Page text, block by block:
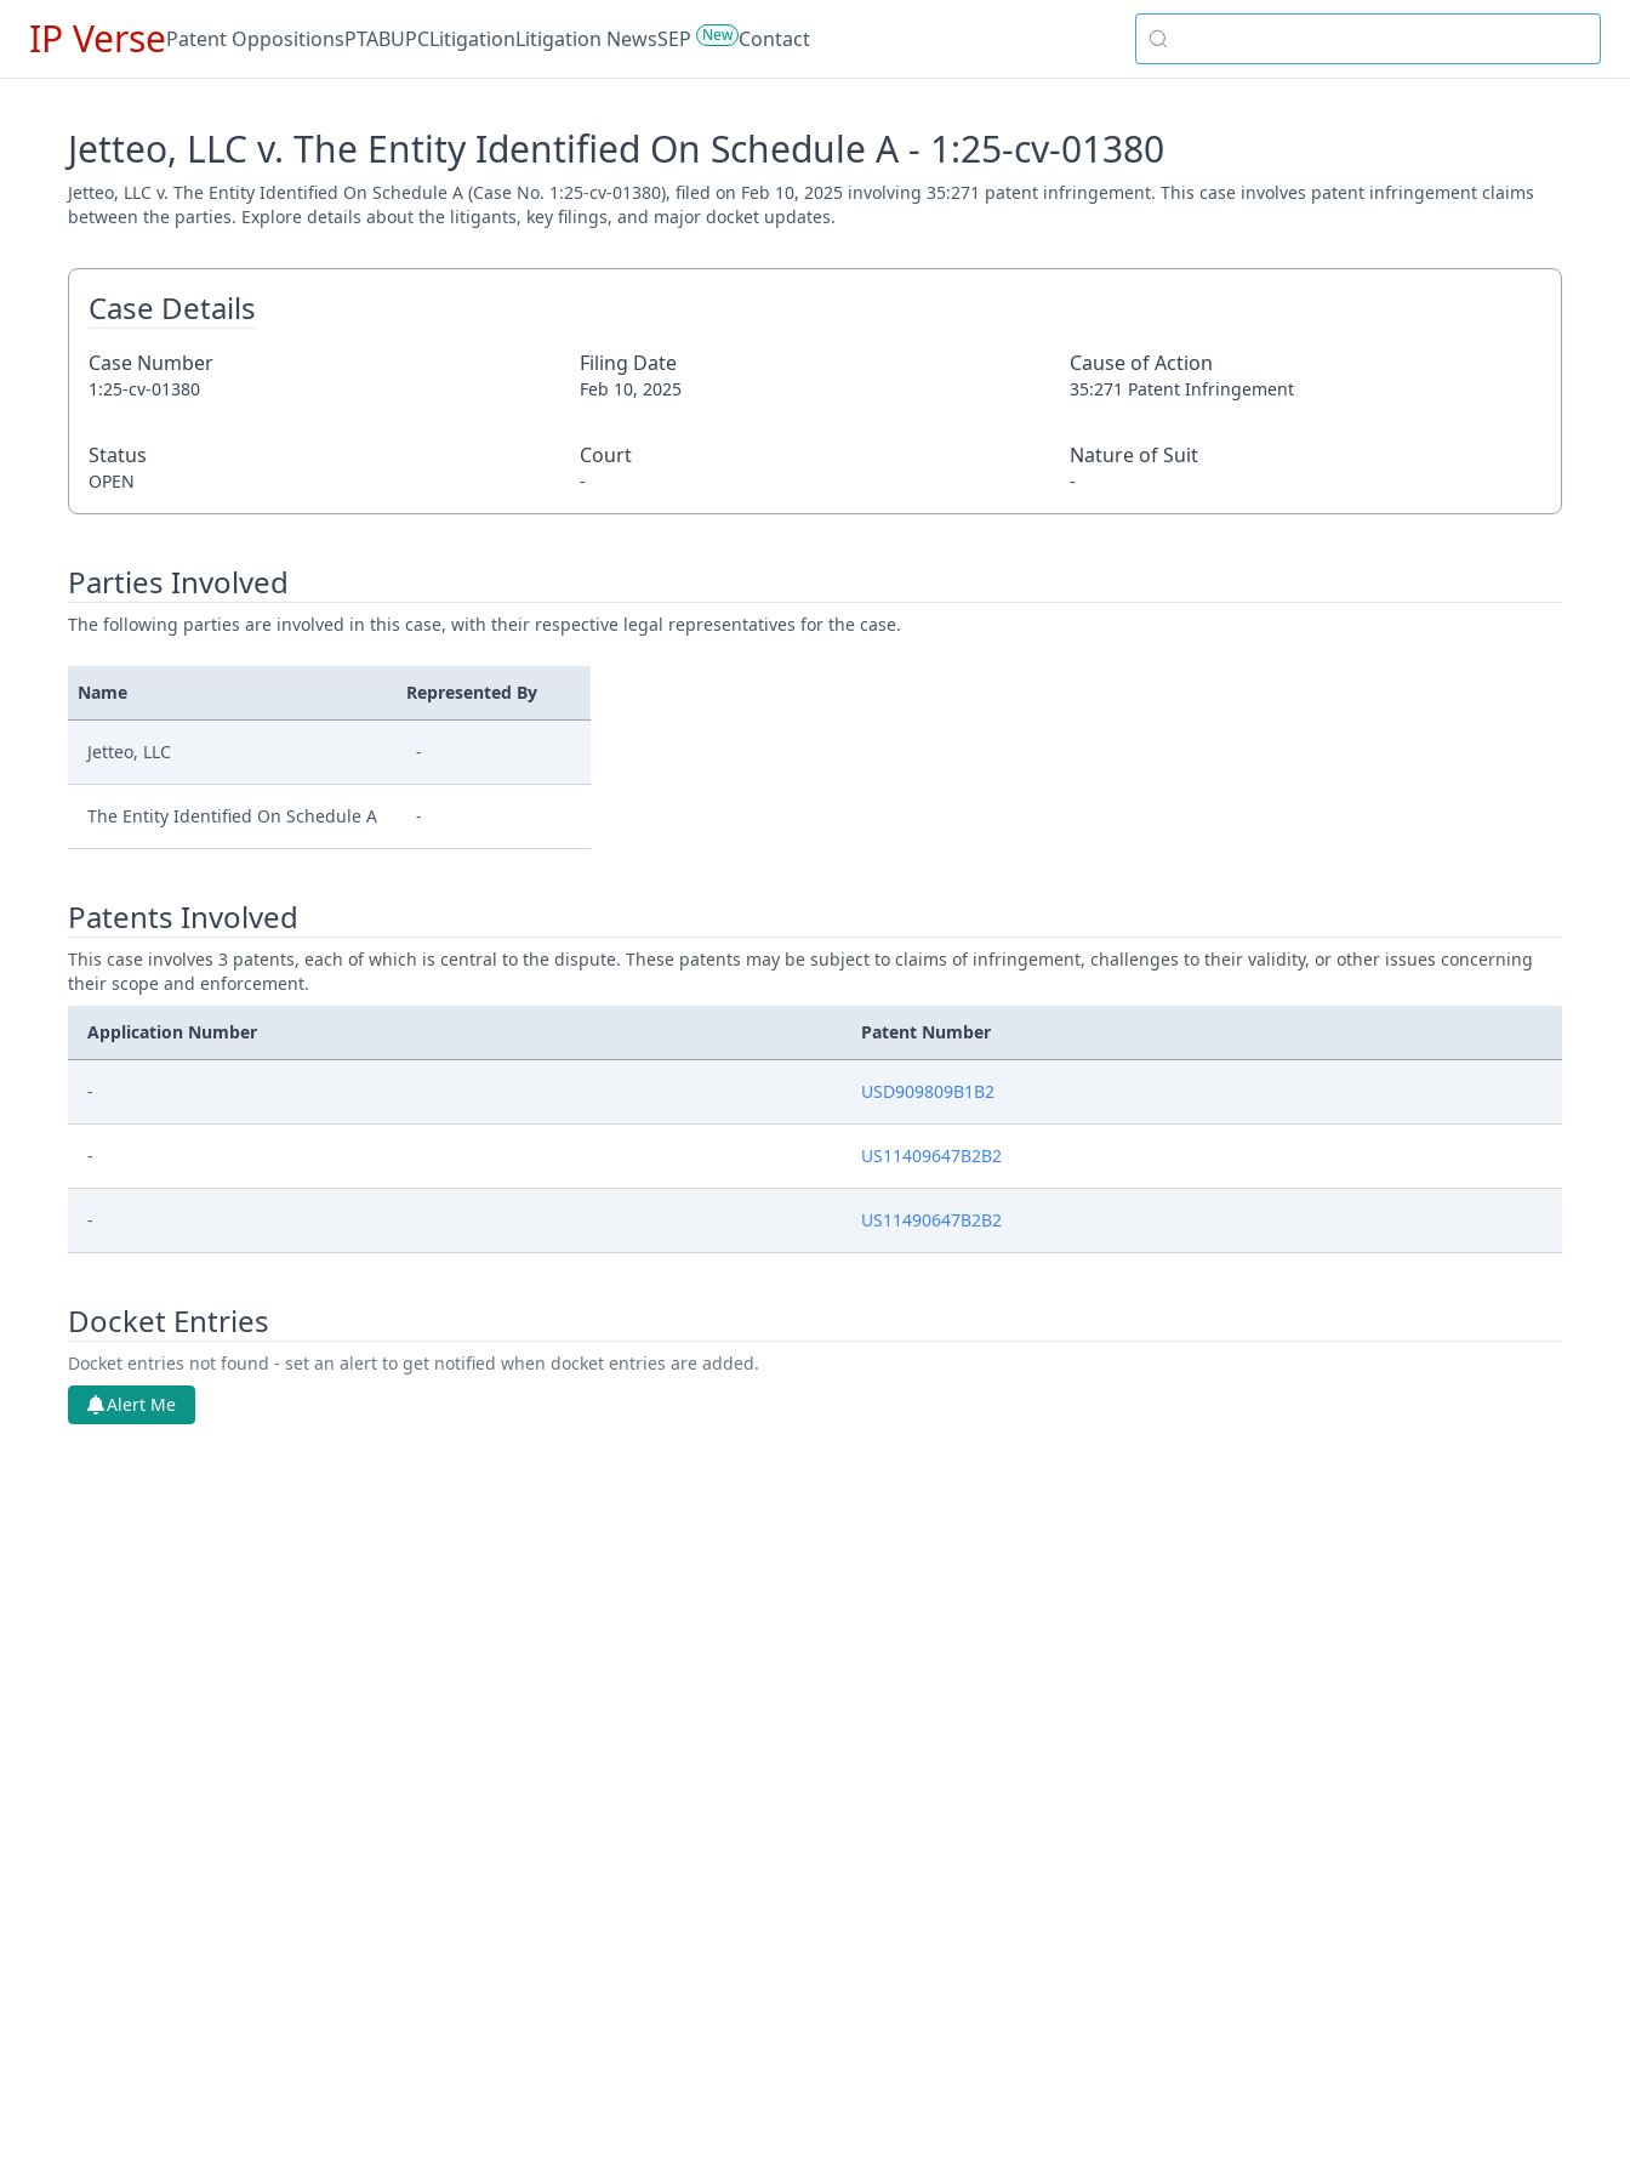
IP VersePatent OppositionsPTABUPCLitigationLitigation NewsSEP New Contact
Jetteo, LLC v. The Entity Identified On Schedule A - 1:25-cv-01380
Jetteo, LLC v. The Entity Identified On Schedule A (Case No. 1:25-cv-01380), filed on Feb 10, 2025 involving 35:271 patent infringement. This case involves patent infringement claims
between the parties. Explore details about the litigants, key filings, and major docket updates.
Case Details
Case Number
1:25-cv-01380
Filing Date
Feb 10, 2025
Cause of Action
35:271 Patent Infringement
Status
OPEN
Court
-
Nature of Suit
-
Parties Involved
The following parties are involved in this case, with their respective legal representatives for the case.
Name Represented By
Jetteo, LLC -
The Entity Identified On Schedule A -
Patents Involved
This case involves 3 patents, each of which is central to the dispute. These patents may be subject to claims of infringement, challenges to their validity, or other issues concerning
their scope and enforcement.
Application Number Patent Number
- USD909809B1B2
- US11409647B2B2
- US11490647B2B2
Docket Entries
Docket entries not found - set an alert to get notified when docket entries are added.
Alert Me